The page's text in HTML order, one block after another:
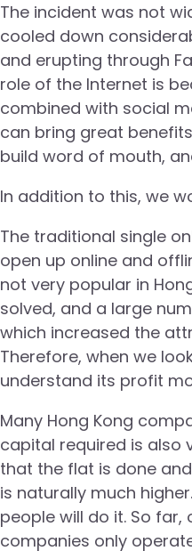
The incident was not
cooled down
and erupting through
role of the Internet is
combined with social
can bring great
build word of mouth,
In addition to this, we
The traditional single
open up online and
not very popular in
solved, and a large
which increased the
Therefore, when we
understand its profit
Many Hong Kong
capital required is also
that the flat is done
is naturally much
people will do it. So
companies only